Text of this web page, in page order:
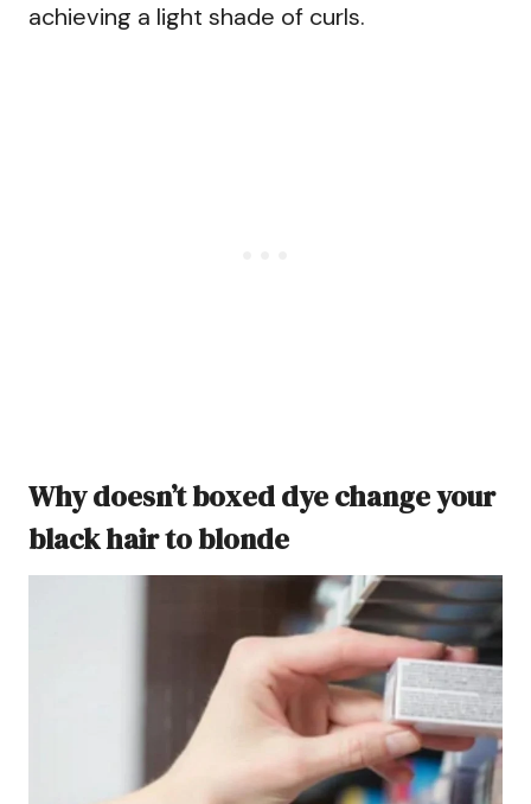
achieving a light shade of curls.
Why doesn’t boxed dye change your
black hair to blonde